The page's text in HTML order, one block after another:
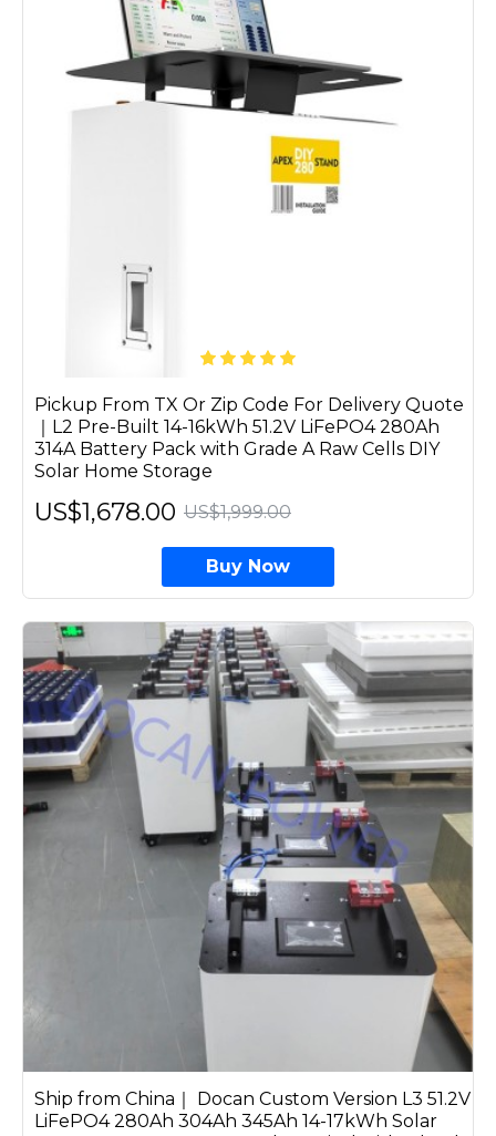
Pickup From TX Or Zip Code For Delivery Quote
｜L2 Pre-Built 14-16kWh 51.2V LiFePO4 280Ah
314A Battery Pack with Grade A Raw Cells DIY
Solar Home Storage
US$1,678.00 US$1,999.00
Buy Now
Ship from China｜ Docan Custom Version L3 51.2V
LiFePO4 280Ah 304Ah 345Ah 14-17kWh Solar